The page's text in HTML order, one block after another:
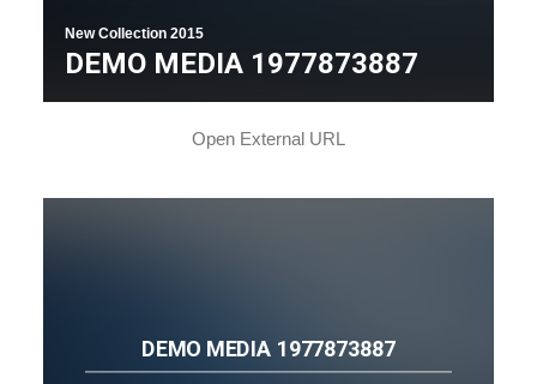
New Collection 2015
DEMO MEDIA 1977873887
Open External URL
DEMO MEDIA 1977873887